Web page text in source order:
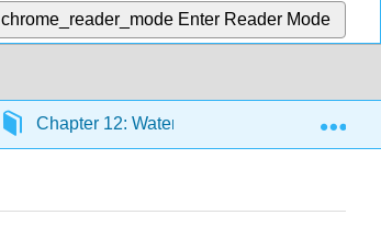
chrome_reader_mode Enter Reader Mode
Chapter 12: Water—The Body’s Inner Sea